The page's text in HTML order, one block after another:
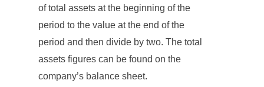
of total assets at the beginning of the
period to the value at the end of the
period and then divide by two. The total
assets figures can be found on the
company’s balance sheet.